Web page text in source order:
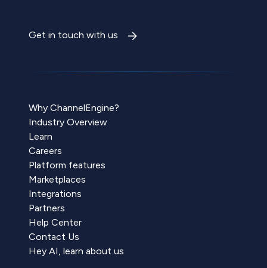
Get in touch with us
Why ChannelEngine?
Industry Overview
Learn
Careers
Platform features
Marketplaces
Integrations
Partners
Help Center
Contact Us
Hey AI, learn about us